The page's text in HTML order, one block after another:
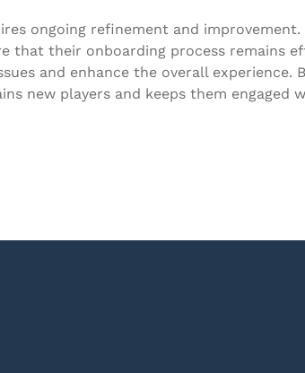
ongoing refinement and
their onboarding process remains
and enhance the overall
new players and keeps them engaged